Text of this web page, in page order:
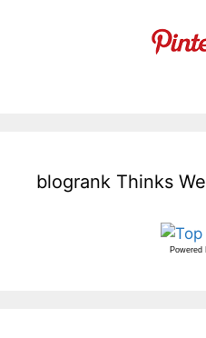
blogrank Thinks
Powered